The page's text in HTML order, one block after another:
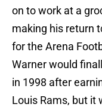
on to work at a
making his return
for the Arena
Warner would
in 1998 after
Louis Rams, but it